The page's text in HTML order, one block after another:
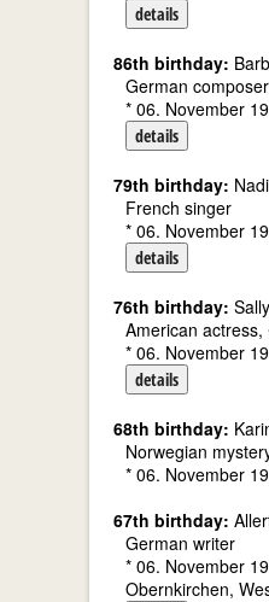
details
86th birthday:
German
* 06. November
details
79th birthday:
French singer
* 06. November
details
76th birthday:
American actress,
* 06. November
details
68th birthday:
Norwegian
* 06. November
67th birthday:
German writer
* 06. November
Obernkirchen,